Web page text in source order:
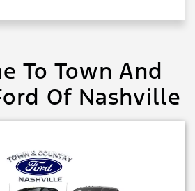
To Town And
Of Nashville